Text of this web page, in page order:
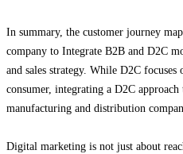
In summary, the customer journey
company to Integrate B2B and D2C
and sales strategy. While D2C
consumer, integrating a D2C
manufacturing and distribution
Digital marketing is not just about